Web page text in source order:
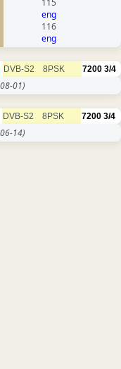
eng
116
eng
DVB-S2 8PSK 7200 3/4
01)
DVB-S2 8PSK 7200 3/4
14)